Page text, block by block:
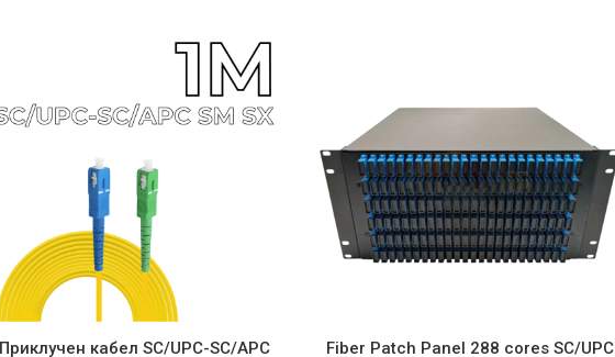
Приклучен кабел SC/UPC-SC/APC
Fiber Patch Panel 288 cores SC/UPC